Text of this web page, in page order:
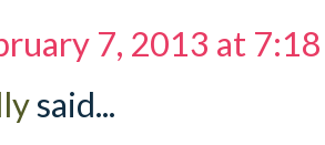
7, 2013 at
said...